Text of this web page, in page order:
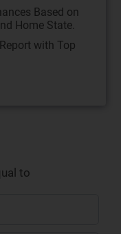
Based on
Home State.
with Top
1f(x
to